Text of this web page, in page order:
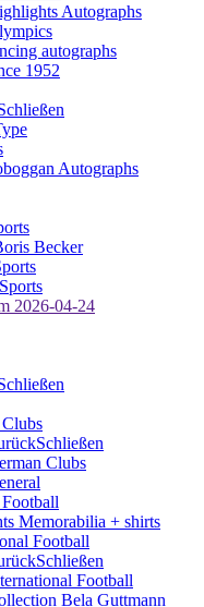
Autographs
autographs
1952
Autographs
Becker
2026-04-24
Schließen
Clubs
Memorabilia + shirts
Football
Schließen
Football
Bela Guttmann